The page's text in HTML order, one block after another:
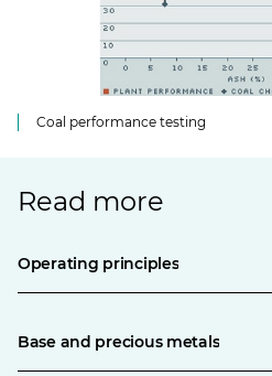
Coal performance testing
Read more
Operating principles
Base and precious metals